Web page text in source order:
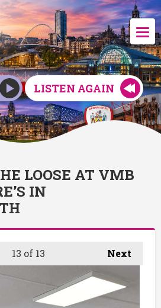
LISTEN AGAIN
LOOSE AT VMB
IN
Next
13 of 13